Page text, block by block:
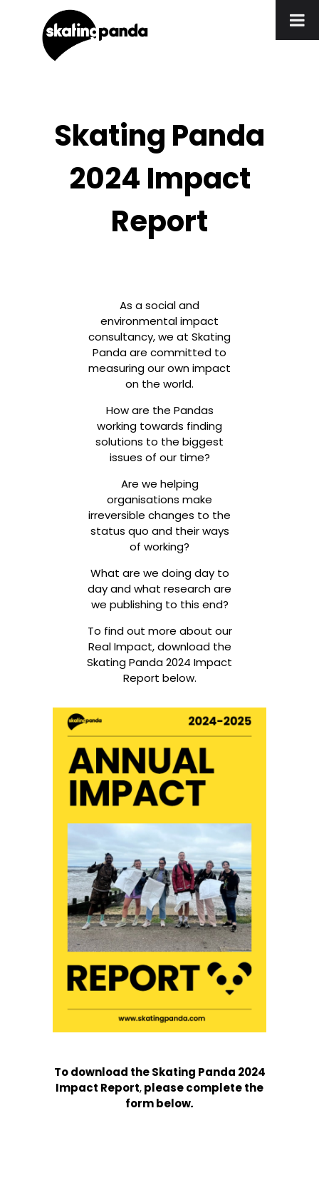
Skating Panda
2024 Impact
Report
As a social and
environmental impact
consultancy, we at Skating
Panda are committed to
measuring our own impact
on the world.
How are the Pandas
working towards finding
solutions to the biggest
issues of our time?
Are we helping
organisations make
irreversible changes to the
status quo and their ways
of working?
What are we doing day to
day and what research are
we publishing to this end?
To find out more about our
Real Impact, download the
Skating Panda 2024 Impact
Report below.
To download the Skating Panda 2024
Impact Report,please complete the
form below.